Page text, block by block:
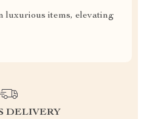
luxurious items, elevating
DELIVERY